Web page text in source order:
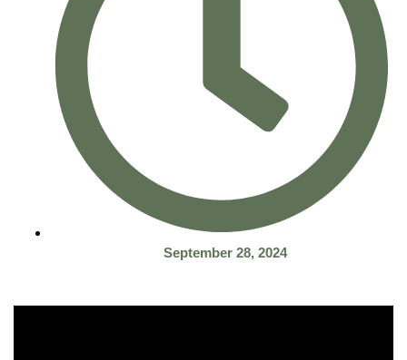
September 28, 2024